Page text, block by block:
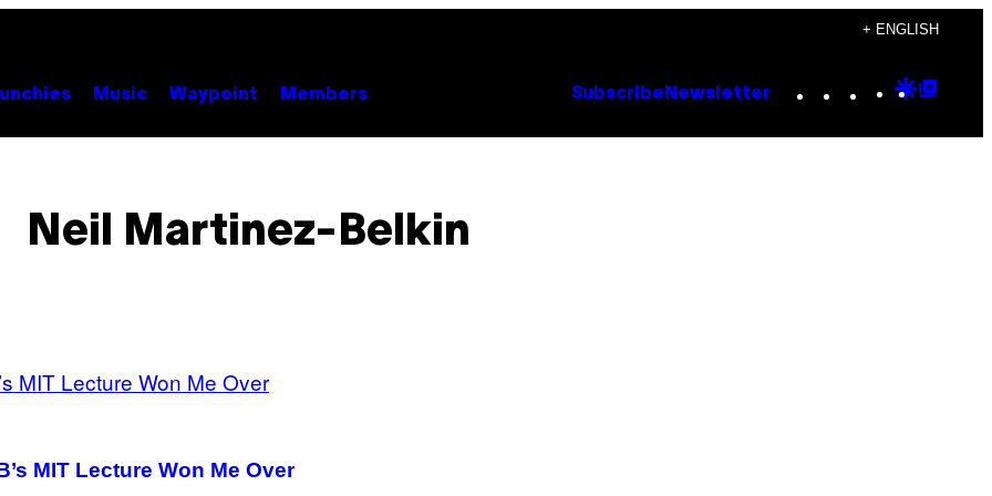
+ ENGLISH
Music Waypoint Members Subscribe Newsletter Instagram
TikTok
YouTube
Google
Neil Martinez-Belkin
MIT Lecture Won Me Over